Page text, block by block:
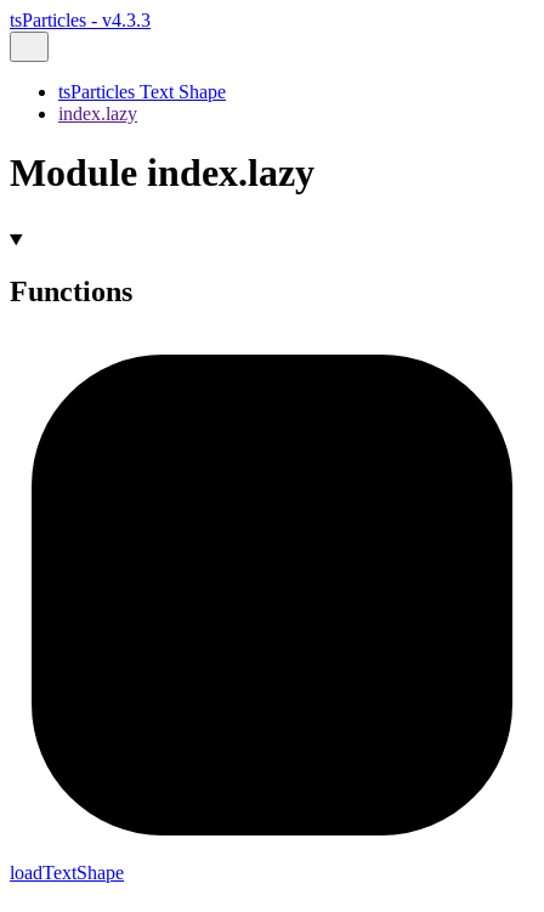
tsParticles - v4.3.3
tsParticles Text Shape
index.lazy
Module index.lazy
Functions
loadTextShape